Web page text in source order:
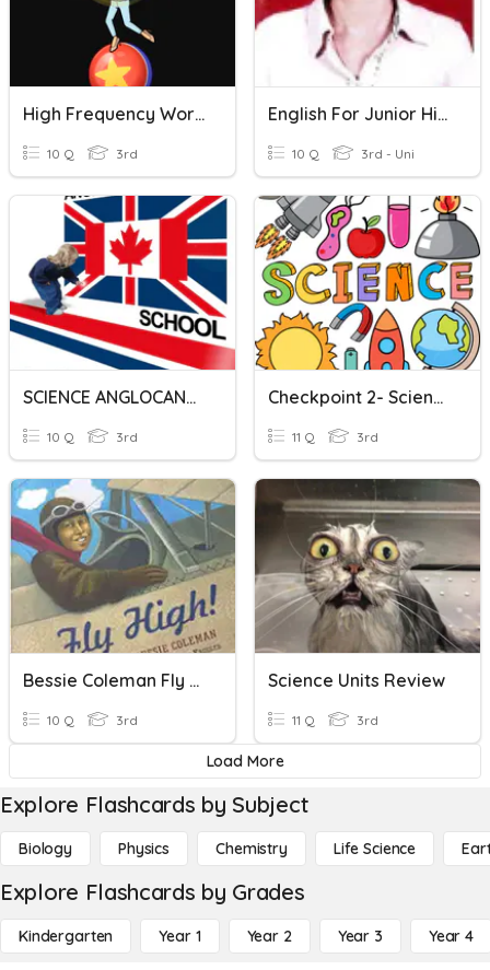
High Frequency Words
10 Q 3rd
English For Junior High School
10 Q 3rd - Uni
SCIENCE ANGLOCANADIAN SCHOOL
10 Q 3rd
Checkpoint 2- Science
11 Q 3rd
Bessie Coleman Fly High Quiz
10 Q 3rd
Science Units Review
11 Q 3rd
Load More
Explore Flashcards by Subject
Biology Physics Chemistry Life Science
Explore Flashcards by Grades
Kindergarten Year 1 Year 2 Year 3 Year 4